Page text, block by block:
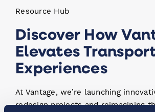
Resource Hub
Discover How
Elevates
Experiences
At Vantage, we’re launching
redesign projects and reimagining